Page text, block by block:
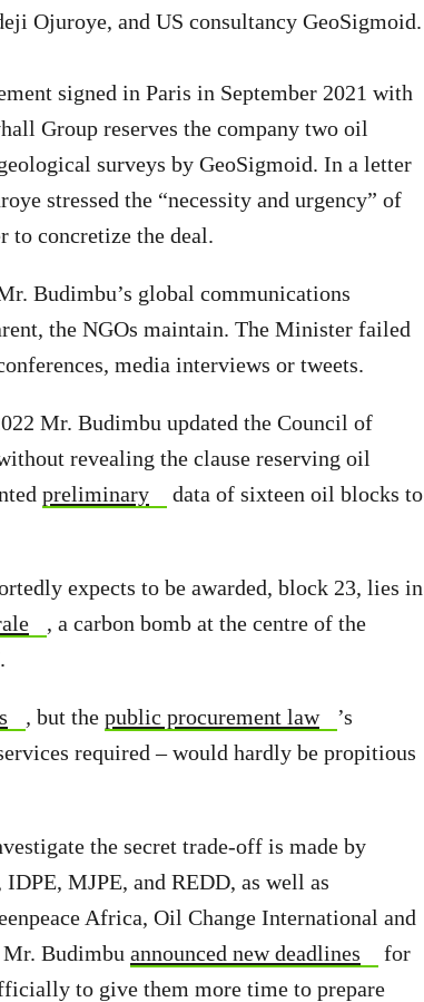
Ojuroye, and US consultancy GeoSigmoid.
signed in Paris in September 2021 with
Group reserves the company two oil
surveys by GeoSigmoid. In a letter
stressed the “necessity and urgency” of
to concretize the deal.
Budimbu’s global communications
the NGOs maintain. The Minister failed
media interviews or tweets.
Mr. Budimbu updated the Council of
revealing the clause reserving oil
preliminary
data of sixteen oil blocks to
expects to be awarded, block 23, lies in
, a carbon bomb at the centre of the
, but the public procurement law
’s
required – would hardly be propitious
the secret trade-off is made by
MJPE, and REDD, as well as
Africa, Oil Change International and
Mr. Budimbu announced new deadlines
for
to give them more time to prepare